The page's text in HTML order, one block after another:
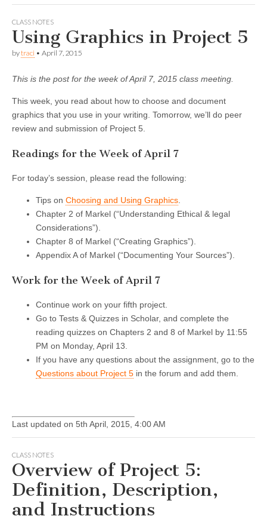
CLASS NOTES
Using Graphics in Project 5
bytraci • April 7, 2015
This is the post for the week of April 7, 2015 class meeting.
This week, you read about how to choose and document
graphics that you use in your writing. Tomorrow, we’ll do peer
review and submission of Project 5.
Readings for the Week of April 7
For today’s session, please read the following:
Tips on Choosing and Using Graphics.
Chapter 2 of Markel (“Understanding Ethical & legal
Considerations”).
Chapter 8 of Markel (“Creating Graphics”).
Appendix A of Markel (“Documenting Your Sources”).
Work for the Week of April 7
Continue work on your fifth project.
Go to Tests & Quizzes in Scholar, and complete the
reading quizzes on Chapters 2 and 8 of Markel by 11:55
PM on Monday, April 13.
If you have any questions about the assignment, go to the
Questions about Project 5 in the forum and add them.
Last updated on 5th April, 2015, 4:00 AM
CLASS NOTES
Overview of Project 5:
Definition, Description,
and Instructions